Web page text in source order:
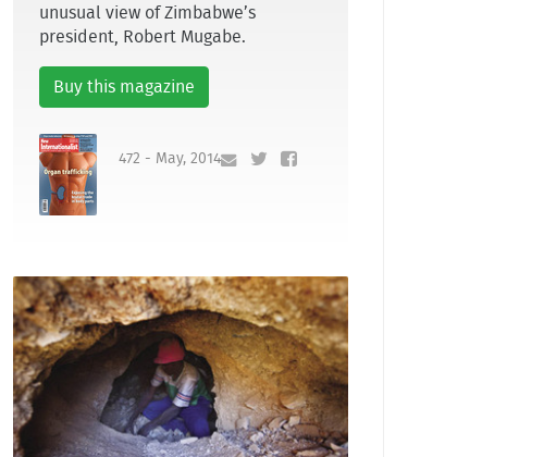
unusual view of Zimbabwe’s
president, Robert Mugabe.
Buy this magazine
472 - May, 2014